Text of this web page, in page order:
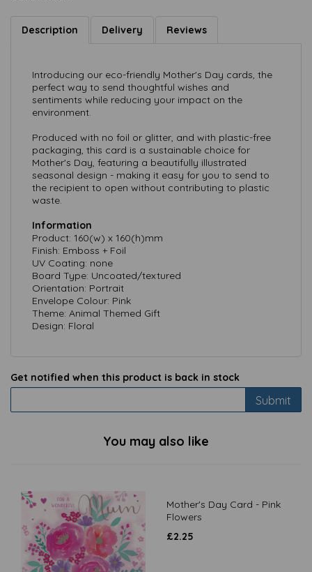
Description Delivery Reviews
Introducing our eco-friendly Mother's Day cards, the
perfect way to send thoughtful wishes and
sentiments while reducing your impact on the
environment.
Produced with no foil or glitter, and with plastic-free
packaging, this card is a sustainable choice for
Mother's Day, featuring a beautifully illustrated
seasonal design - making it easy for you to send to
the recipient to open without contributing to plastic
waste.
Information
Product: 160(w) x 160(h)mm
Finish: Emboss + Foil
UV Coating: none
Board Type: Uncoated/textured
Orientation: Portrait
Envelope Colour: Pink
Theme: Animal Themed Gift
Design: Floral
Get notified when this product is back in stock
Submit
You may also like
Mother's Day Card - Pink
Flowers
£2.25